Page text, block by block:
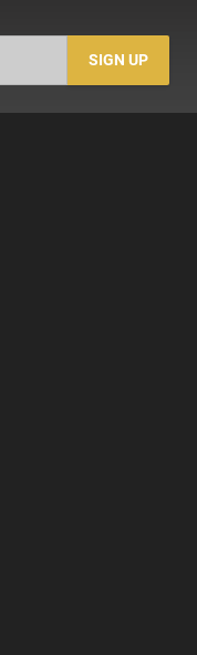
SIGN UP